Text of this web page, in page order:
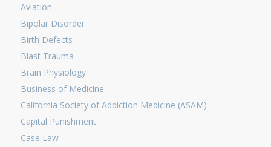
Aviation
Bipolar Disorder
Birth Defects
Blast Trauma
Brain Physiology
Business of Medicine
California Society of Addiction Medicine (ASAM)
Capital Punishment
Case Law